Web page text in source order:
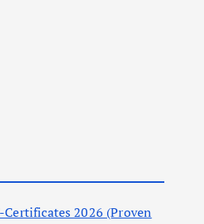
Certificates 2026 (Proven